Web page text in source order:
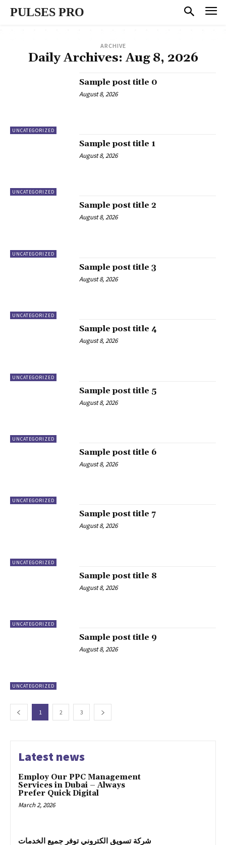
PULSES PRO
ARCHIVE
Daily Archives: Aug 8, 2026
UNCATEGORIZED
Sample post title 0
August 8, 2026
UNCATEGORIZED
Sample post title 1
August 8, 2026
UNCATEGORIZED
Sample post title 2
August 8, 2026
UNCATEGORIZED
Sample post title 3
August 8, 2026
UNCATEGORIZED
Sample post title 4
August 8, 2026
UNCATEGORIZED
Sample post title 5
August 8, 2026
UNCATEGORIZED
Sample post title 6
August 8, 2026
UNCATEGORIZED
Sample post title 7
August 8, 2026
UNCATEGORIZED
Sample post title 8
August 8, 2026
UNCATEGORIZED
Sample post title 9
August 8, 2026
1 2 3
Latest news
Employ Our PPC Management
Services in Dubai – Always
Prefer Quick Digital
March 2, 2026
شركة تسويق الكتروني توفر جميع الخدمات